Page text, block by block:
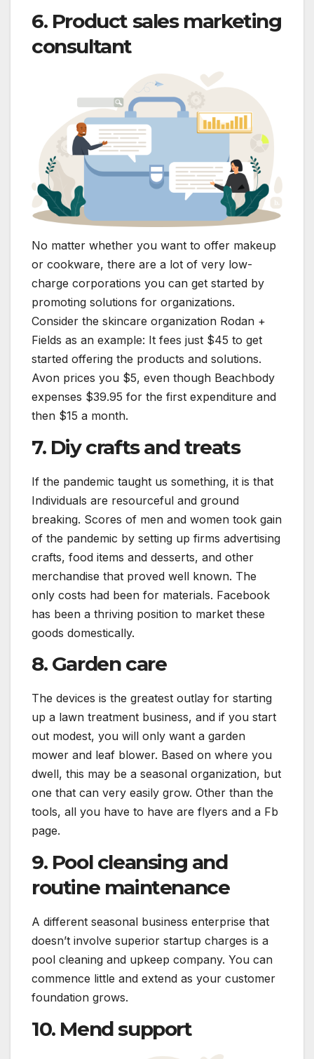
6. Product sales marketing
consultant
No matter whether you want to offer makeup
or cookware, there are a lot of very low-
charge corporations you can get started by
promoting solutions for organizations.
Consider the skincare organization Rodan +
Fields as an example: It fees just $45 to get
started offering the products and solutions.
Avon prices you $5, even though Beachbody
expenses $39.95 for the first expenditure and
then $15 a month.
7. Diy crafts and treats
If the pandemic taught us something, it is that
Individuals are resourceful and ground
breaking. Scores of men and women took gain
of the pandemic by setting up firms advertising
crafts, food items and desserts, and other
merchandise that proved well known. The
only costs had been for materials. Facebook
has been a thriving position to market these
goods domestically.
8. Garden care
The devices is the greatest outlay for starting
up a lawn treatment business, and if you start
out modest, you will only want a garden
mower and leaf blower. Based on where you
dwell, this may be a seasonal organization, but
one that can very easily grow. Other than the
tools, all you have to have are flyers and a Fb
page.
9. Pool cleansing and
routine maintenance
A different seasonal business enterprise that
doesn’t involve superior startup charges is a
pool cleaning and upkeep company. You can
commence little and extend as your customer
foundation grows.
10. Mend support